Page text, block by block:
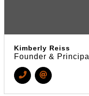
Kimberly Reiss
Founder & Principal